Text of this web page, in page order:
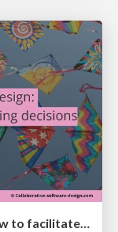
Collaborative Software Design: How to facilitate domain modelling decisions